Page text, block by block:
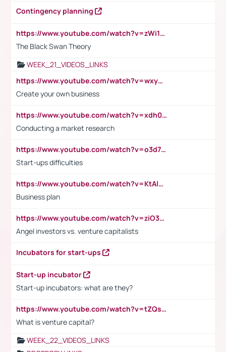
Contingency planning
https://www.youtube.com/watch?v=zWi15fAtMEc
The Black Swan Theory
WEEK_21_VIDEOS_LINKS
https://www.youtube.com/watch?v=wxyGeUkPYFM
Create your own business
https://www.youtube.com/watch?v=xdh0H0qvUNc
Conducting a market research
https://www.youtube.com/watch?v=o3d7eUNmOps
Start-ups difficulties
https://www.youtube.com/watch?v=KtAlRoIZ5Ns
Business plan
https://www.youtube.com/watch?v=ziO3L124M2I
Angel investors vs. venture capitalists
Incubators for start-ups
Start-up incubator
Start-up incubators: what are they?
https://www.youtube.com/watch?v=tZQsnfpOisc&t=75s
What is venture capital?
WEEK_22_VIDEOS_LINKS